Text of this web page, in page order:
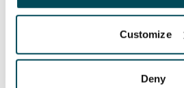
Customize
Deny